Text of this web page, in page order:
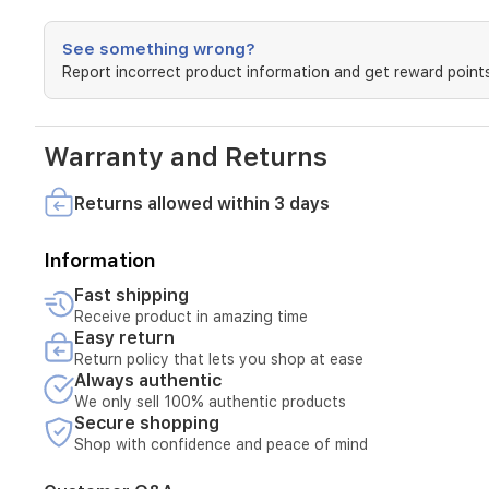
Action
Support
Connect
the
actions
with
other
smart
devices
a
welcome
return
home.Easy
Installation
-
Mount
to
nearly
any
surface
See something wrong?
Report incorrect product information and get reward
Warranty and Returns
Returns allowed within 3 days
Information
Fast shipping
Receive product in amazing time
Easy return
Return policy that lets you shop at ease
Always authentic
We only sell 100% authentic products
Secure shopping
Shop with confidence and peace of mind